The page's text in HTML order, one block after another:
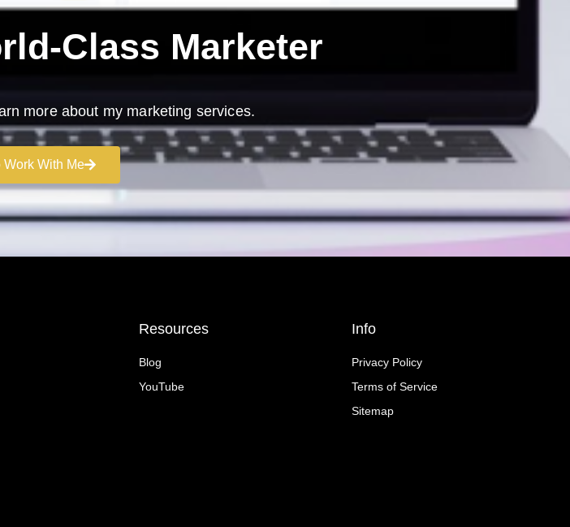
Class Marketer
more about my marketing services.
Work With Me
Resources
Blog
YouTube
Info
Privacy Policy
Terms of Service
Sitemap